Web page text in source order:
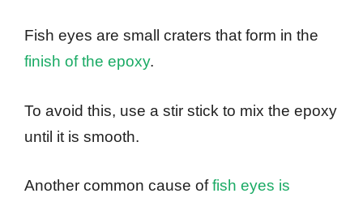
Fish eyes are small craters that form in the
finish of the epoxy.
To avoid this, use a stir stick to mix the epoxy
until it is smooth.
Another common cause offish eyes is